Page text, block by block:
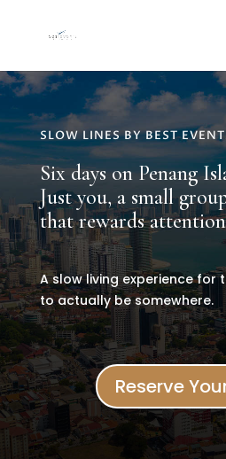
SLOW LINES BY BEST
Six days on Penang
Just you, a small
that rewards
A slow living experience for
to actually be somewhere.
Reserve